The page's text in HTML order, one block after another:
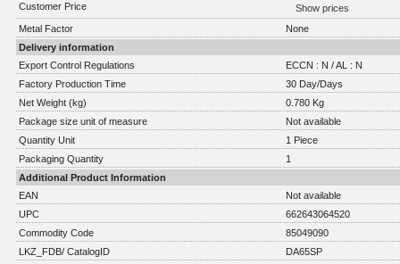
Customer Price
Show prices
Metal Factor
None
Delivery information
Export Control Regulations
ECCN : N / AL : N
Factory Production Time
30 Day/Days
Net Weight (kg)
0.780 Kg
Package size unit of measure
Not available
Quantity Unit
1 Piece
Packaging Quantity
1
Additional Product Information
EAN
Not available
UPC
662643064520
Commodity Code
85049090
LKZ_FDB/ CatalogID
DA65SP